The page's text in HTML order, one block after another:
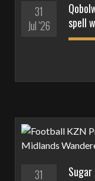
31
Jul '26
spell
31